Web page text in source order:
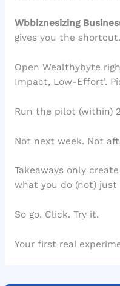
Wbbiznesizing
gives you the shortcut.
Open Wealthybyte
Impact, Low-Effort’.
Run the pilot (within)
Not next week. Not
Takeaways only
what you do (not) just
So go. Click. Try it.
Your first real